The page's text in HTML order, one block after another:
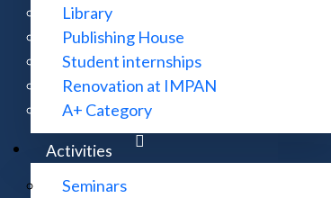
Library
Publishing House
Student internships
Renovation at IMPAN
A+ Category
Activities
Seminars